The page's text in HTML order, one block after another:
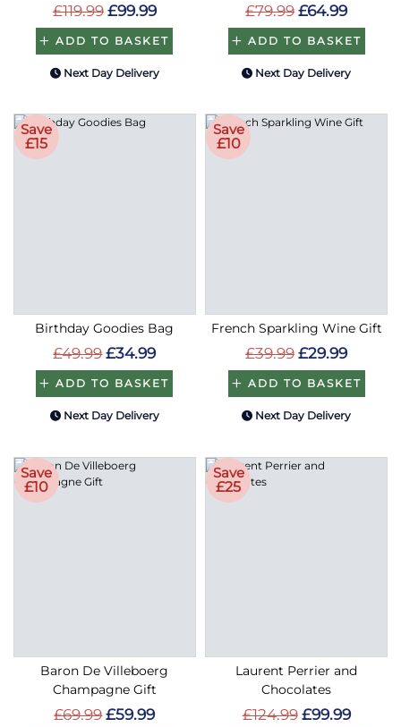
£119.99 £99.99
ADD TO BASKET
Next Day Delivery
£79.99 £64.99
ADD TO BASKET
Next Day Delivery
Save
£15
Birthday Goodies Bag
£49.99 £34.99
ADD TO BASKET
Next Day Delivery
Save
£10
French Sparkling Wine Gift
£39.99 £29.99
ADD TO BASKET
Next Day Delivery
Save
£10
Baron De Villeboerg
Champagne Gift
£69.99 £59.99
Save
£25
Laurent Perrier and
Chocolates
£124.99 £99.99